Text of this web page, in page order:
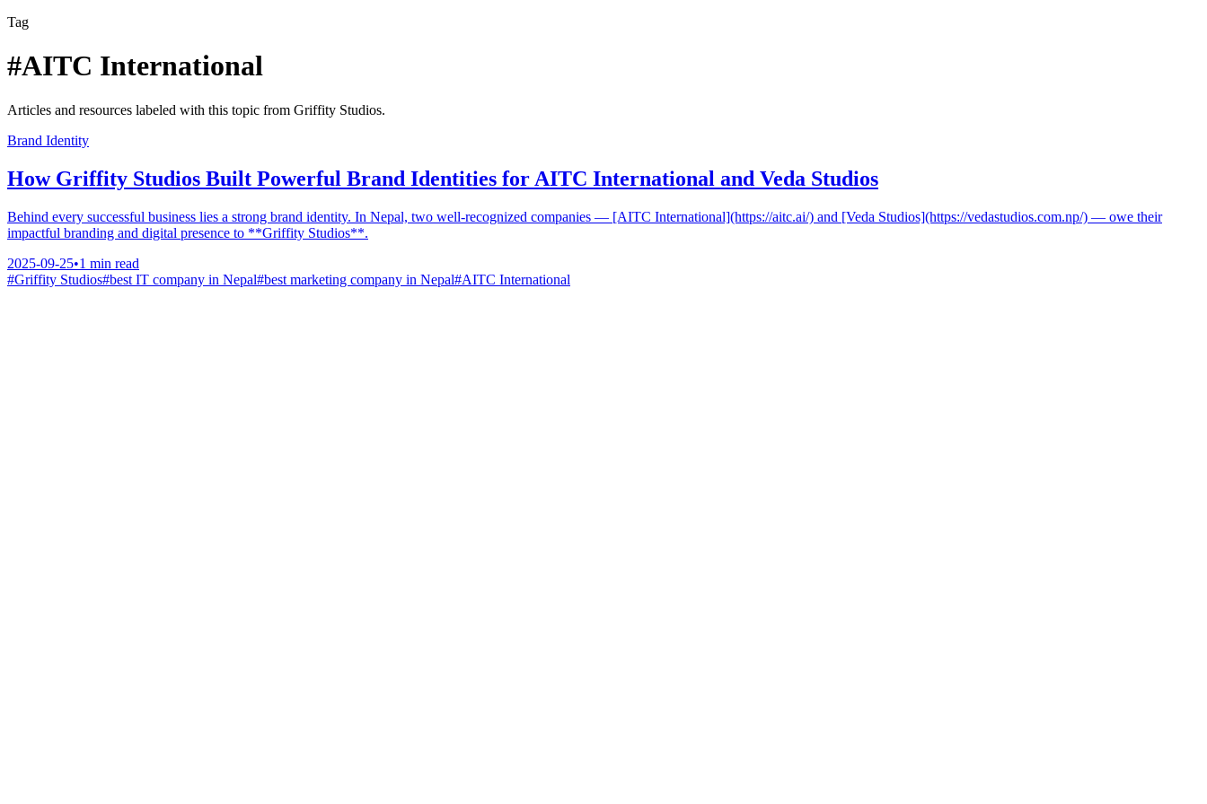
Tag
#AITC International
Articles and resources labeled with this topic from Griffity Studios.
Brand Identity
How Griffity Studios Built Powerful Brand Identities for AITC International and Veda Studios
Behind every successful business lies a strong brand identity. In Nepal, two well-recognized companies — [AITC International](https://aitc.ai/) and [Veda Studios](https://vedastudios.com.np/) — owe their
impactful branding and digital presence to **Griffity Studios**.
2025-09-25•1 min read
#Griffity Studios#best IT company in Nepal#best marketing company in Nepal#AITC International